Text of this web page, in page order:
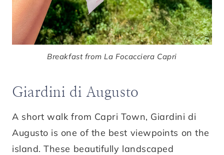
Breakfast from La Focacciera Capri
Giardini di Augusto
A short walk from Capri Town, Giardini di
Augusto is one of the best viewpoints on the
island. These beautifully landscaped